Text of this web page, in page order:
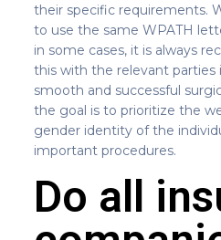
their specific requirements.
to use the same WPATH
in some cases, it is always
this with the relevant parties
smooth and successful
the goal is to prioritize the
gender identity of the
important procedures.
Do all